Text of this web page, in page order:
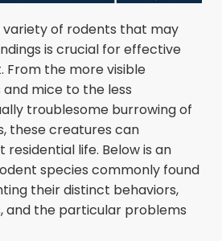
variety of rodents that may
is crucial for effective
From the more visible
mice to the less
troublesome burrowing of
these creatures can
life. Below is an
species commonly found
their distinct behaviors,
and the particular problems